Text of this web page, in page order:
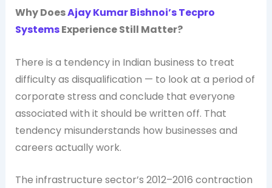
Why DoesAjay Kumar Bishnoi’s Tecpro
SystemsExperience Still Matter?
There is a tendency in Indian business to treat
difficulty as disqualification — to look at a period of
corporate stress and conclude that everyone
associated with it should be written off. That
tendency misunderstands how businesses and
careers actually work.
The infrastructure sector’s 2012–2016 contraction